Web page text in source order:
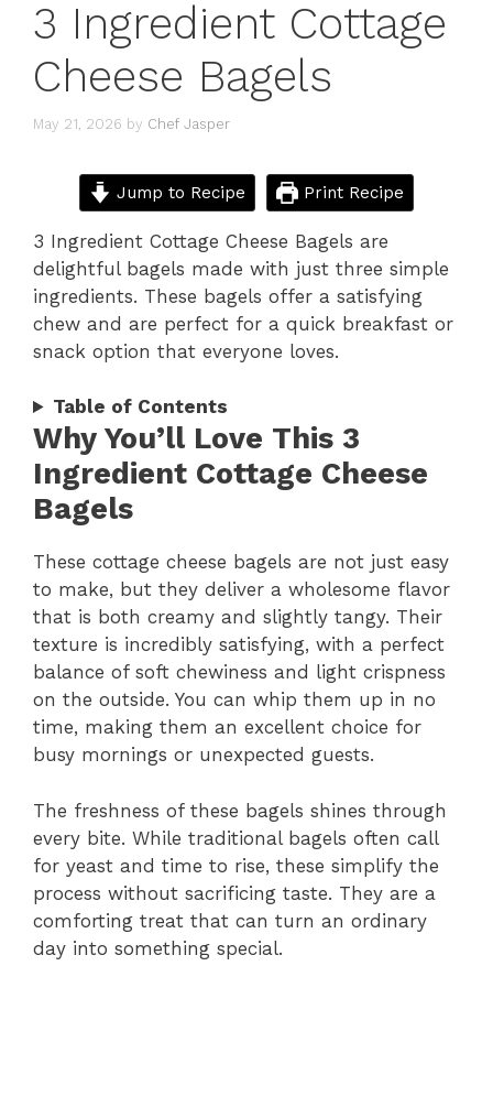
3 Ingredient Cottage
Cheese Bagels
May 21, 2026 by Chef Jasper
Jump to Recipe Print Recipe
3 Ingredient Cottage Cheese Bagels are
delightful bagels made with just three simple
ingredients. These bagels offer a satisfying
chew and are perfect for a quick breakfast or
snack option that everyone loves.
Table of Contents
Why You’ll Love This 3
Ingredient Cottage Cheese
Bagels
These cottage cheese bagels are not just easy
to make, but they deliver a wholesome flavor
that is both creamy and slightly tangy. Their
texture is incredibly satisfying, with a perfect
balance of soft chewiness and light crispness
on the outside. You can whip them up in no
time, making them an excellent choice for
busy mornings or unexpected guests.
The freshness of these bagels shines through
every bite. While traditional bagels often call
for yeast and time to rise, these simplify the
process without sacrificing taste. They are a
comforting treat that can turn an ordinary
day into something special.